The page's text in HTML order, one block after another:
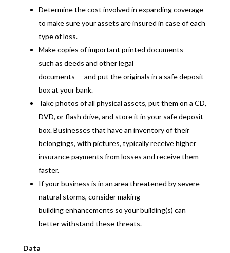
Determine the cost involved in expanding coverage
to make sure your assets are insured in case of each
type of loss.
Make copies of important printed documents —
such as deeds and other legal
documents — and put the originals in a safe deposit
box at your bank.
Take photos of all physical assets, put them on a CD,
DVD, or flash drive, and store it in your safe deposit
box. Businesses that have an inventory of their
belongings, with pictures, typically receive higher
insurance payments from losses and receive them
faster.
If your business is in an area threatened by severe
natural storms, consider making
building enhancements so your building(s) can
better withstand these threats.
Data